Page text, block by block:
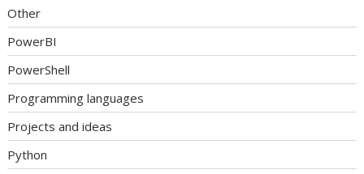
Other
PowerBI
PowerShell
Programming languages
Projects and ideas
Python